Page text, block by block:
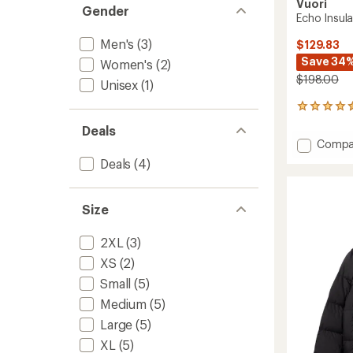
Gender
Men's (3)
Women's (2)
Unisex (1)
Deals
Deals (4)
Size
2XL (3)
XS (2)
Small (5)
Medium (5)
Large (5)
XL (5)
Vuori
Echo
$129.83
Save
$198.00
9
with
an Add